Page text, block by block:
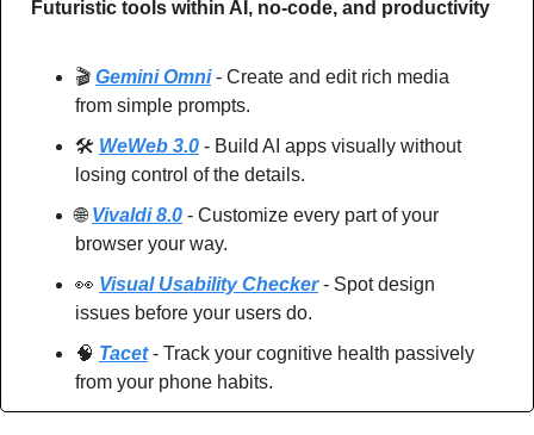
Futuristic tools within AI, no-code, and productivity
🎬 Gemini Omni - Create and edit rich media
from simple prompts.
🛠️ WeWeb 3.0 - Build AI apps visually without
losing control of the details.
🌐 Vivaldi 8.0 - Customize every part of your
browser your way.
👀 Visual Usability Checker - Spot design
issues before your users do.
🧠 Tacet - Track your cognitive health passively
from your phone habits.